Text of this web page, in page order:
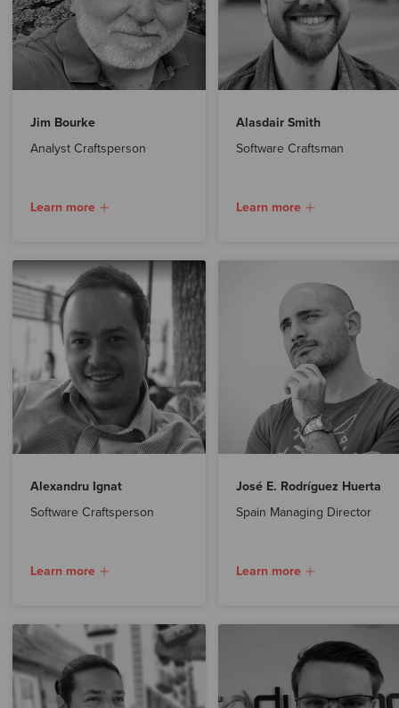
Jim Bourke
Analyst Craftsperson
Learn more
Alasdair Smith
Software Craftsman
Learn more
Alexandru Ignat
Software Craftsperson
Learn more
José E. Rodríguez Huerta
Spain Managing Director
Learn more